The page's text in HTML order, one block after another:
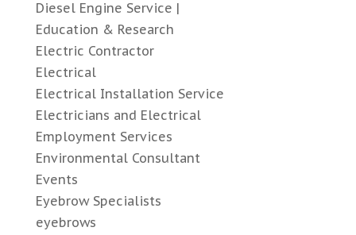
Diesel Engine Service |
Education & Research
Electric Contractor
Electrical
Electrical Installation Service
Electricians and Electrical
Employment Services
Environmental Consultant
Events
Eyebrow Specialists
eyebrows